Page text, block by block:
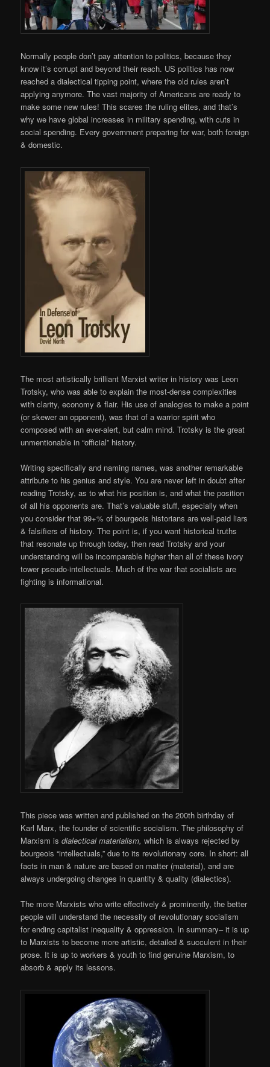
Normally people don’t pay attention to politics, because they
know it’s corrupt and beyond their reach. US politics has now
reached a dialectical tipping point, where the old rules aren’t
applying anymore. The vast majority of Americans are ready to
make some new rules! This scares the ruling elites, and that’s
why we have global increases in military spending, with cuts in
social spending. Every government preparing for war, both foreign
& domestic.
The most artistically brilliant Marxist writer in history was Leon
Trotsky, who was able to explain the most-dense complexities
with clarity, economy & flair. His use of analogies to make a point
(or skewer an opponent), was that of a warrior spirit who
composed with an ever-alert, but calm mind. Trotsky is the great
unmentionable in “official” history.
Writing specifically and naming names, was another remarkable
attribute to his genius and style. You are never left in doubt after
reading Trotsky, as to what his position is, and what the position
of all his opponents are. That’s valuable stuff, especially when
you consider that 99+% of bourgeois historians are well-paid liars
& falsifiers of history. The point is, if you want historical truths
that resonate up through today, then read Trotsky and your
understanding will be incomparable higher than all of these ivory
tower pseudo-intellectuals. Much of the war that socialists are
fighting is informational.
This piece was written and published on the 200th birthday of
Karl Marx, the founder of scientific socialism. The philosophy of
Marxism is dialectical materialism, which is always rejected by
bourgeois “intellectuals,” due to its revolutionary core. In short: all
facts in man & nature are based on matter (material), and are
always undergoing changes in quantity & quality (dialectics).
The more Marxists who write effectively & prominently, the better
people will understand the necessity of revolutionary socialism
for ending capitalist inequality & oppression. In summary– it is up
to Marxists to become more artistic, detailed & succulent in their
prose. It is up to workers & youth to find genuine Marxism, to
absorb & apply its lessons.